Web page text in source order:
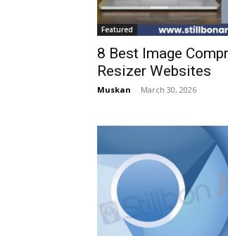
Featured
8 Best Image
Resizer Websites
Muskan - March 30, 2026